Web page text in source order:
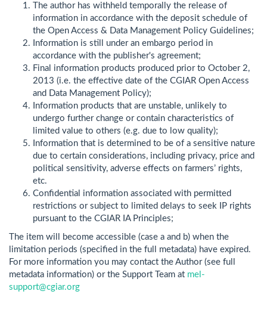
The author has withheld temporally the release of
information in accordance with the deposit schedule of
the Open Access & Data Management Policy Guidelines;
Information is still under an embargo period in
accordance with the publisher's agreement;
Final information products produced prior to October 2,
2013 (i.e. the effective date of the CGIAR Open Access
and Data Management Policy);
Information products that are unstable, unlikely to
undergo further change or contain characteristics of
limited value to others (e.g. due to low quality);
Information that is determined to be of a sensitive nature
due to certain considerations, including privacy, price and
political sensitivity, adverse effects on farmers’ rights,
etc.
Confidential information associated with permitted
restrictions or subject to limited delays to seek IP rights
pursuant to the CGIAR IA Principles;
The item will become accessible (case a and b) when the
limitation periods (specified in the full metadata) have expired.
For more information you may contact the Author (see full
metadata information) or the Support Team at mel-
support@cgiar.org